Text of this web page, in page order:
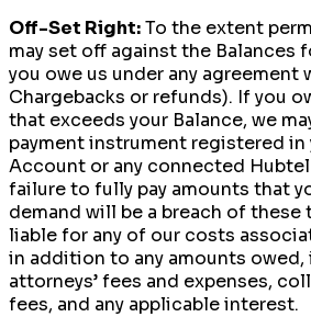
Off-Set Right:To the extent
may set off against the Balances
you owe us under any agreement
Chargebacks or refunds). If you
that exceeds your Balance, we
payment instrument registered in
Account or any connected
failure to fully pay amounts that
demand will be a breach of these
liable for any of our costs
in addition to any amounts
attorneys’ fees and expenses,
fees, and any applicable interest.